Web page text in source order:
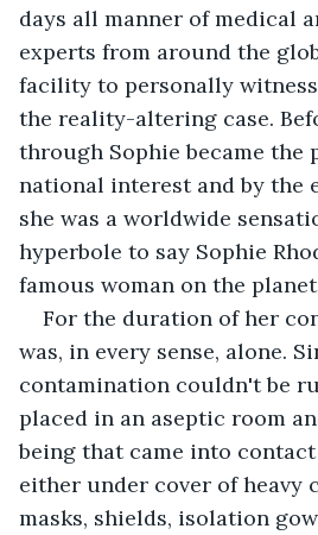
days all manner of medical
experts from around the
facility to personally
the reality-altering case.
through Sophie became the
national interest and by the
she was a worldwide
hyperbole to say Sophie
famous woman on the
For the duration of her
was, in every sense, alone.
contamination couldn't be
placed in an aseptic room
being that came into
either under cover of heavy
masks, shields, isolation